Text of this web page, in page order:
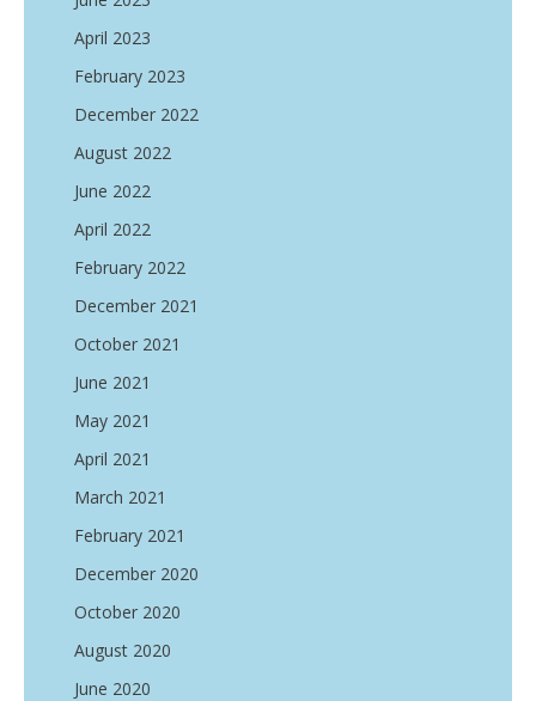
April 2023
February 2023
December 2022
August 2022
June 2022
April 2022
February 2022
December 2021
October 2021
June 2021
May 2021
April 2021
March 2021
February 2021
December 2020
October 2020
August 2020
June 2020